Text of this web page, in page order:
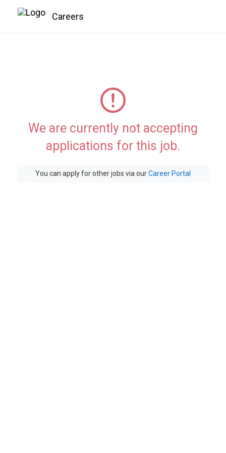
Careers
We are currently not accepting
applications for this job.
You can apply for other jobs via ourCareer Portal